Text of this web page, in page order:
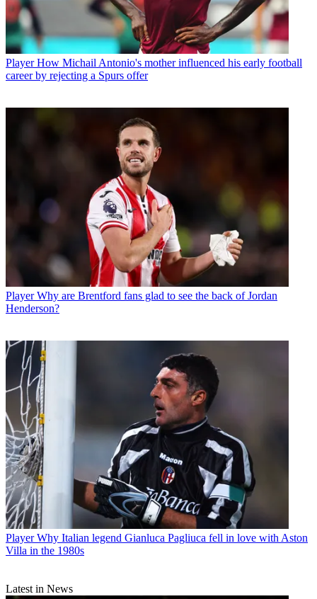
Player How Michail Antonio's mother influenced his early football
career by rejecting a Spurs offer
Player Why are Brentford fans glad to see the back of Jordan
Henderson?
Player Why Italian legend Gianluca Pagliuca fell in love with Aston
Villa in the 1980s
Latest in News